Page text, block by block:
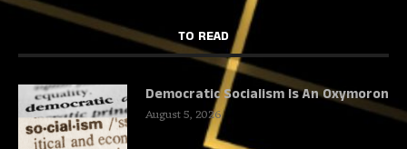
TO READ
Democratic Socialism Is An Oxymoron
August 5, 2026